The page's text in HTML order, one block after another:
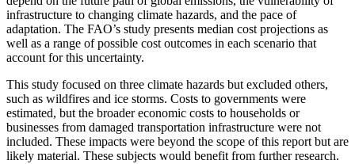
infrastructure to changing climate hazards, and the pace of
adaptation. The FAO’s study presents median cost projections as
well as a range of possible cost outcomes in each scenario that
account for this uncertainty.
This study focused on three climate hazards but excluded others,
such as wildfires and ice storms. Costs to governments were
estimated, but the broader economic costs to households or
businesses from damaged transportation infrastructure were not
included. These impacts were beyond the scope of this report but are
likely material. These subjects would benefit from further research.